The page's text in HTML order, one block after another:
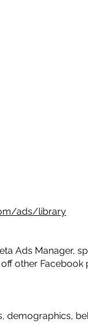
ads/library
Ads Manager,
other Facebook
demographics,